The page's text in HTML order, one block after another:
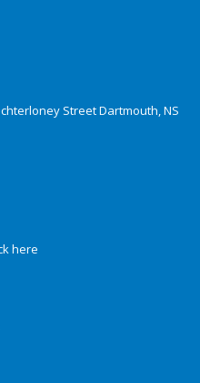
Street Dartmouth, NS
here